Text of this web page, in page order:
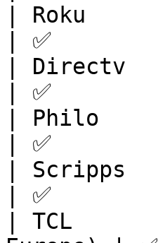
| Roku
| ✅
| Directv
| ✅
| Philo
| ✅
|
| ✅
| TCL